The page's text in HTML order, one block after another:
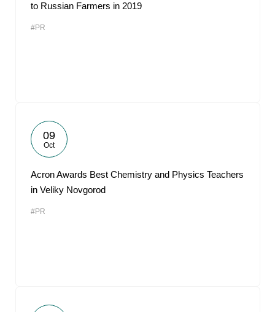
to Russian Farmers in 2019
#PR
09
Oct
Acron Awards Best Chemistry and Physics Teachers
in Veliky Novgorod
#PR